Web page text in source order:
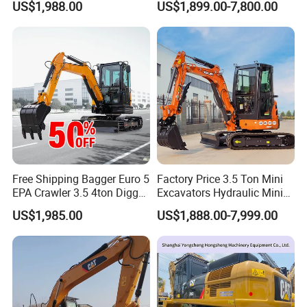
We have a perfect QC system for the perfect products. A tea
m who will detect the product quality and specification piec
e carefully, monitoring every production process until packi
ng is complete, to ensure product safety into container.
7. Can offer the sample ?
For forged bucket teeth we can offer free sample, but the clients
need bear the freight.
High Reputation China
US$1,988.00
Engine Mini Crawler
Excavator Machine Farm
Use Small Bagger
US$1,899.00-7,800.00
Free Shipping Bagger Euro 5
EPA Crawler 3.5 4ton Digger
Mini Excavator
US$1,985.00
Factory Price 3.5 Ton Mini
Excavators Hydraulic Mini
Digger Crawler Small
Bagger Cheapest Mini
Excavator Hydraulic Farm
Mini Excavator
US$1,888.00-7,999.00